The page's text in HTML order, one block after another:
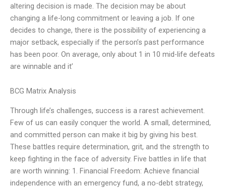
altering decision is made. The decision may be about
changing a life-long commitment or leaving a job. If one
decides to change, there is the possibility of experiencing a
major setback, especially if the person’s past performance
has been poor. On average, only about 1 in 10 mid-life defeats
are winnable and it’
BCG Matrix Analysis
Through life’s challenges, success is a rarest achievement.
Few of us can easily conquer the world. A small, determined,
and committed person can make it big by giving his best.
These battles require determination, grit, and the strength to
keep fighting in the face of adversity. Five battles in life that
are worth winning: 1. Financial Freedom: Achieve financial
independence with an emergency fund, a no-debt strategy,